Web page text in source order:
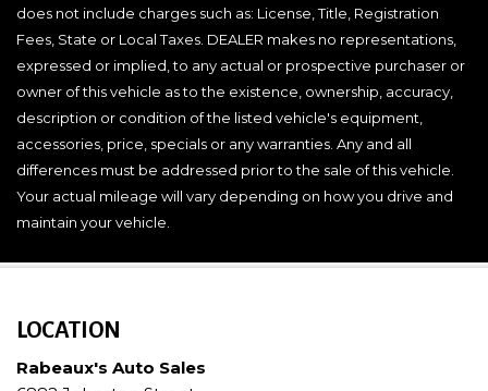
does not include charges such as: License, Title, Registration
Fees, State or Local Taxes. DEALER makes no representations,
expressed or implied, to any actual or prospective purchaser or
owner of this vehicle as to the existence, ownership, accuracy,
description or condition of the listed vehicle's equipment,
accessories, price, specials or any warranties. Any and all
differences must be addressed prior to the sale of this vehicle.
Your actual mileage will vary depending on how you drive and
maintain your vehicle.
LOCATION
Rabeaux's Auto Sales